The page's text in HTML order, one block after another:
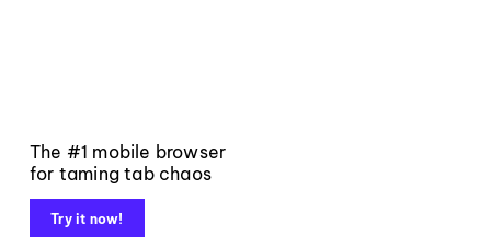
The #1 mobile browser
for taming tab chaos
Try it now!